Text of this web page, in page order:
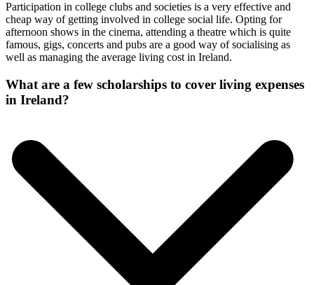
Participation in college clubs and societies is a very effective and
cheap way of getting involved in college social life. Opting for
afternoon shows in the cinema, attending a theatre which is quite
famous, gigs, concerts and pubs are a good way of socialising as
well as managing the average living cost in Ireland.
What are a few scholarships to cover living expenses
in Ireland?